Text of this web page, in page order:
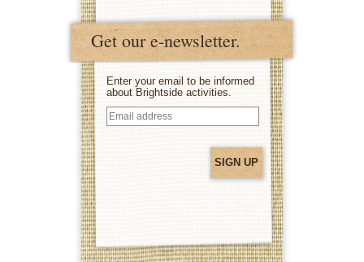
Get our e-newsletter.
Enter your email to be informed
about Brightside activities.
Email
address